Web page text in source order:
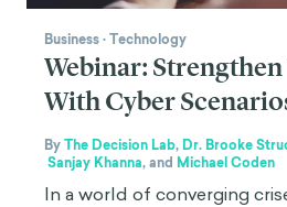
Business·Technology
Webinar:
With Cyber
ByThe Decision Lab, Dr. Brooke
Sanjay Khanna,and Michael Coden
In a world of converging